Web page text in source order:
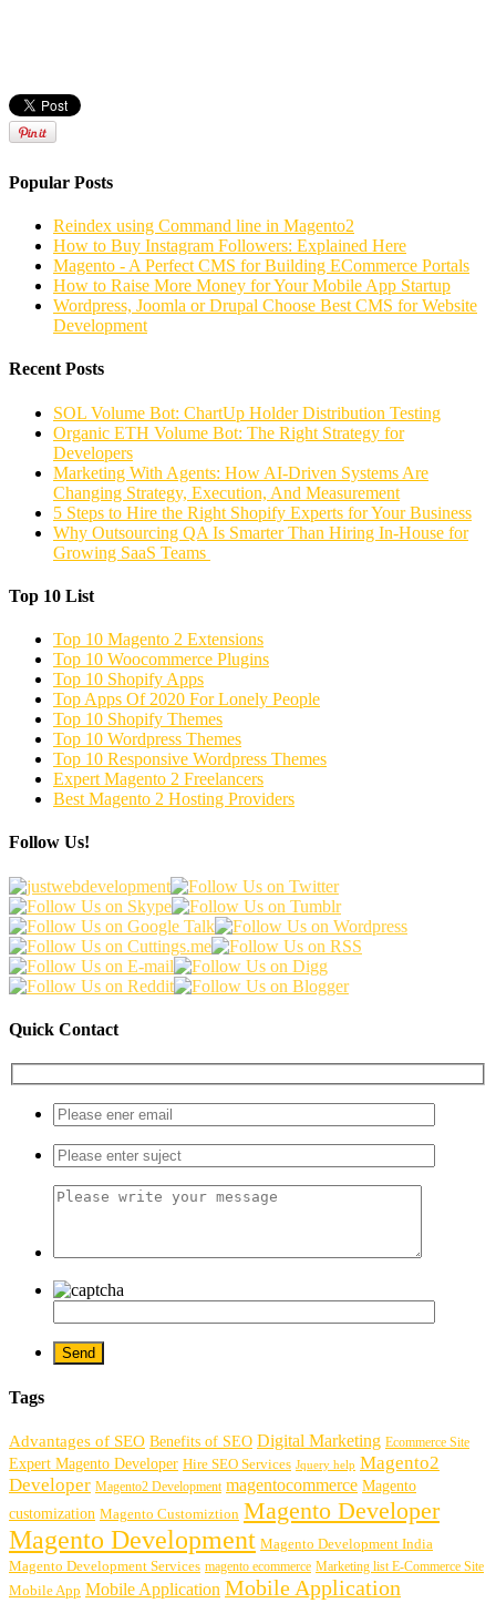
Popular Posts
Reindex using Command line in Magento2
How to Buy Instagram Followers: Explained Here
Magento - A Perfect CMS for Building ECommerce Portals
How to Raise More Money for Your Mobile App Startup
Wordpress, Joomla or Drupal Choose Best CMS for Website
Development
Recent Posts
SOL Volume Bot: ChartUp Holder Distribution Testing
Organic ETH Volume Bot: The Right Strategy for
Developers
Marketing With Agents: How AI-Driven Systems Are
Changing Strategy, Execution, And Measurement
5 Steps to Hire the Right Shopify Experts for Your Business
Why Outsourcing QA Is Smarter Than Hiring In-House for
Growing SaaS Teams
Top 10 List
Top 10 Magento 2 Extensions
Top 10 Woocommerce Plugins
Top 10 Shopify Apps
Top Apps Of 2020 For Lonely People
Top 10 Shopify Themes
Top 10 Wordpress Themes
Top 10 Responsive Wordpress Themes
Expert Magento 2 Freelancers
Best Magento 2 Hosting Providers
Follow Us!
Quick Contact
Tags
Advantages of SEO Benefits of SEO Digital Marketing Ecommerce Site
Expert Magento Developer Hire SEO Services Jquery help Magento2
Developer Magento2 Development magentocommerce Magento
customization Magento Customiztion Magento Developer
Magento Development Magento Development India
Magento Development Services magento ecommerce Marketing list E-Commerce Site
Mobile App Mobile Application Mobile Application